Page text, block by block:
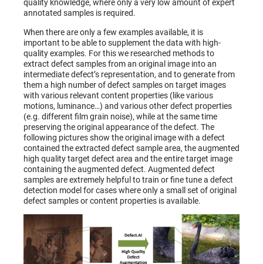
quality knowledge, where only a very low amount of expert
annotated samples is required.
When there are only a few examples available, it is
important to be able to supplement the data with high-
quality examples. For this we researched methods to
extract defect samples from an original image into an
intermediate defect’s representation, and to generate from
them a high number of defect samples on target images
with various relevant content properties (like various
motions, luminance…) and various other defect properties
(e.g. different film grain noise), while at the same time
preserving the original appearance of the defect. The
following pictures show the original image with a defect
contained the extracted defect sample area, the augmented
high quality target defect area and the entire target image
containing the augmented defect. Augmented defect
samples are extremely helpful to train or fine tune a defect
detection model for cases where only a small set of original
defect samples or content properties is available.